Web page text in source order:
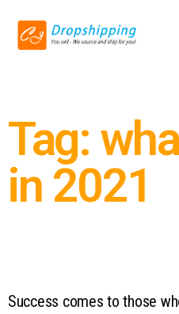
Tag:
in 2021
Success comes to those